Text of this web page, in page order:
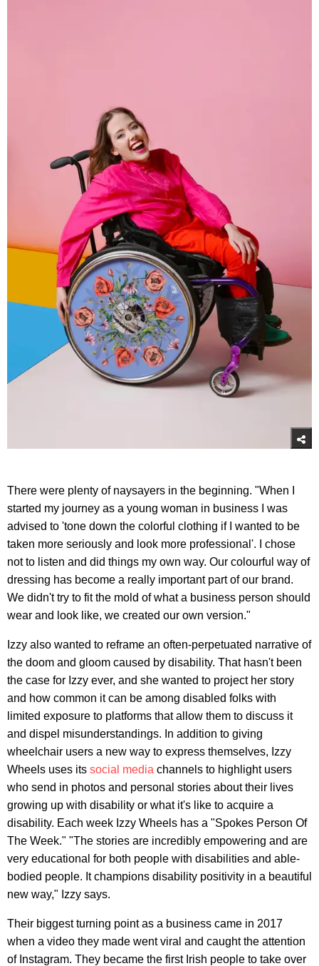
There were plenty of naysayers in the beginning. "When I
started my journey as a young woman in business I was
advised to 'tone down the colorful clothing if I wanted to be
taken more seriously and look more professional'. I chose
not to listen and did things my own way. Our colourful way of
dressing has become a really important part of our brand.
We didn't try to fit the mold of what a business person should
wear and look like, we created our own version."
Izzy also wanted to reframe an often-perpetuated narrative of
the doom and gloom caused by disability. That hasn't been
the case for Izzy ever, and she wanted to project her story
and how common it can be among disabled folks with
limited exposure to platforms that allow them to discuss it
and dispel misunderstandings. In addition to giving
wheelchair users a new way to express themselves, Izzy
Wheels uses its social media channels to highlight users
who send in photos and personal stories about their lives
growing up with disability or what it's like to acquire a
disability. Each week Izzy Wheels has a "Spokes Person Of
The Week." "The stories are incredibly empowering and are
very educational for both people with disabilities and able-
bodied people. It champions disability positivity in a beautiful
new way," Izzy says.
Their biggest turning point as a business came in 2017
when a video they made went viral and caught the attention
of Instagram. They became the first Irish people to take over